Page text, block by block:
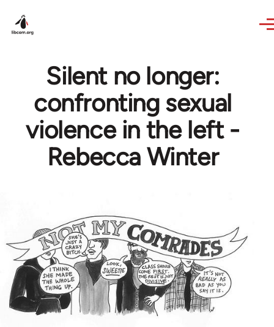
Silent no longer:
confronting sexual
violence in the left -
Rebecca Winter